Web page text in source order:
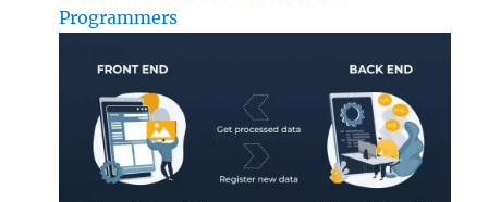
Programmers